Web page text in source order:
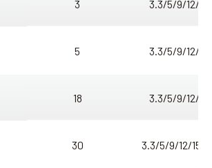
3 3.3/5/9/12/
5 3.3/5/9/12/
18 3.3/5/9/12/
30 3.3/5/9/12/15/